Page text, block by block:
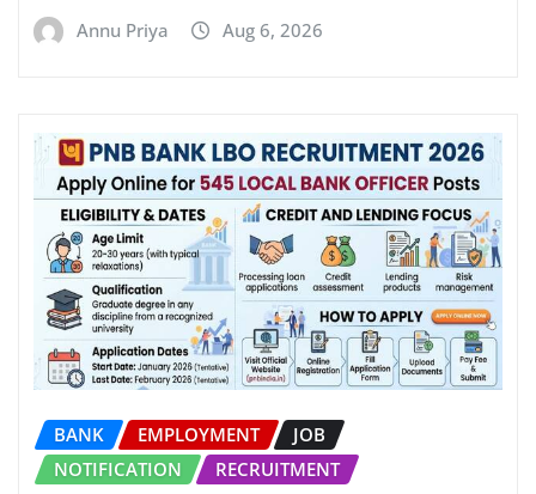
Annu Priya Aug 6, 2026
BANK EMPLOYMENT
JOB
NOTIFICATION
RECRUITMENT